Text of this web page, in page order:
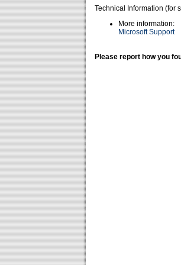
Technical Information (for
More information:
Microsoft Support
Please report how you